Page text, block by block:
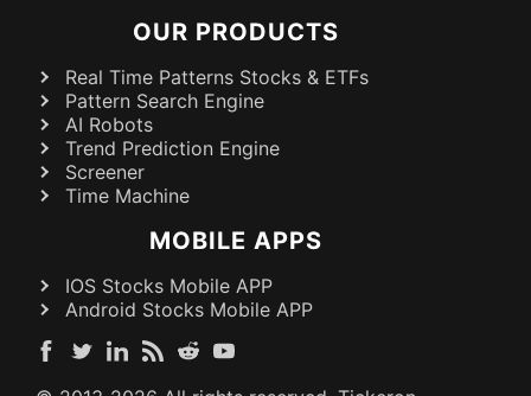
OUR PRODUCTS
Real Time Patterns Stocks & ETFs
Pattern Search Engine
AI Robots
Trend Prediction Engine
Screener
Time Machine
MOBILE APPS
IOS Stocks Mobile APP
Android Stocks Mobile APP